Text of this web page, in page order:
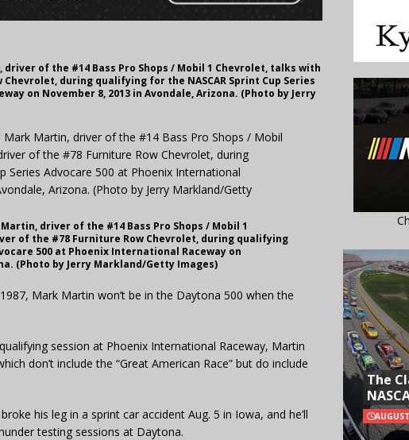
driver of the #14 Bass Pro Shops / Mobil 1 Chevrolet, talks with
during qualifying for the NASCAR Sprint Cup Series
on November 8, 2013 in Avondale, Arizona. (Photo by Jerry
Martin, driver of the #14 Bass Pro Shops / Mobil 1
of the #78 Furniture Row Chevrolet, during qualifying
500 at Phoenix International Raceway on
(Photo by Jerry Markland/Getty Images)
Mark Martin won’t be in the Daytona 500 when the
qualifying session at Phoenix International Raceway, Martin
don’t include the “Great American Race” but do include
his leg in a sprint car accident Aug. 5 in Iowa, and he’ll
testing sessions at Daytona.
The